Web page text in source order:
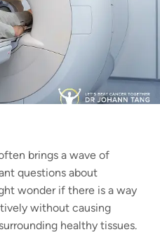
brings a wave of
questions about
wonder if there is a way
without causing
healthy tissues.